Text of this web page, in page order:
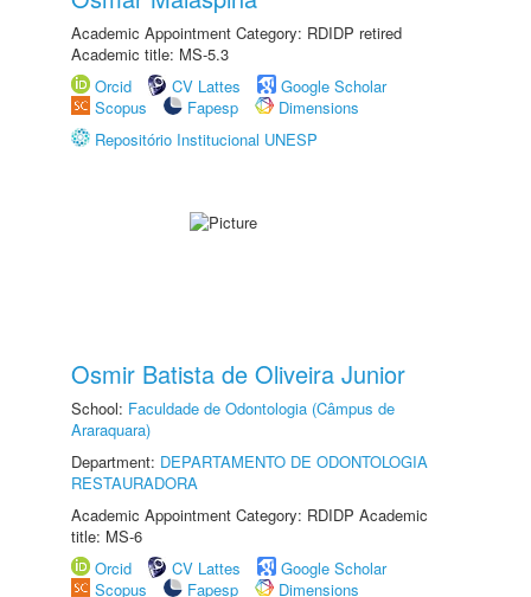
Academic Appointment Category: RDIDP retired
Academic title: MS-5.3
Orcid
CV Lattes
Google Scholar
Scopus
Fapesp
Dimensions
Repositório Institucional UNESP
Osmir Batista de Oliveira Junior
School: Faculdade de Odontologia (Câmpus de
Araraquara)
Department: DEPARTAMENTO DE ODONTOLOGIA
RESTAURADORA
Academic Appointment Category: RDIDP Academic
title: MS-6
Orcid
CV Lattes
Google Scholar
Scopus
Fapesp
Dimensions